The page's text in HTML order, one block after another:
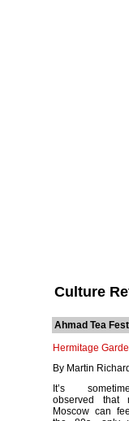
Culture
Ahmad Tea
Hermitage
By Martin
It’s
observed that
Moscow can